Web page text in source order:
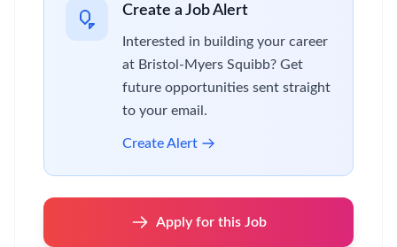
Create a Job Alert
Interested in building your career
at Bristol-Myers Squibb? Get
future opportunities sent straight
to your email.
Create Alert
Apply for this Job